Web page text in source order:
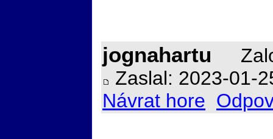
jognahartu
Zaslal: 2023-01-
Návrat hore